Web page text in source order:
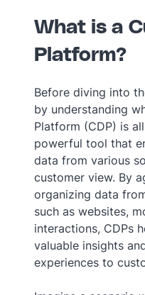
What is a
Platform?
Before diving into
by understanding
Platform (CDP) is
powerful tool that
data from various
customer view. By
organizing data
such as websites,
interactions, CDPs
valuable insights
experiences to